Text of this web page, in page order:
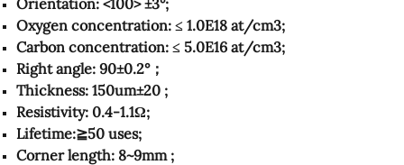
Oxygen concentration: ≤ 1.0E18 at/cm3;
Carbon concentration: ≤ 5.0E16 at/cm3;
Right angle: 90±0.2°；
Thickness: 150um±20 ;
Resistivity: 0.4-1.1Ω;
Lifetime:≧50 uses;
Corner length: 8~9mm ;